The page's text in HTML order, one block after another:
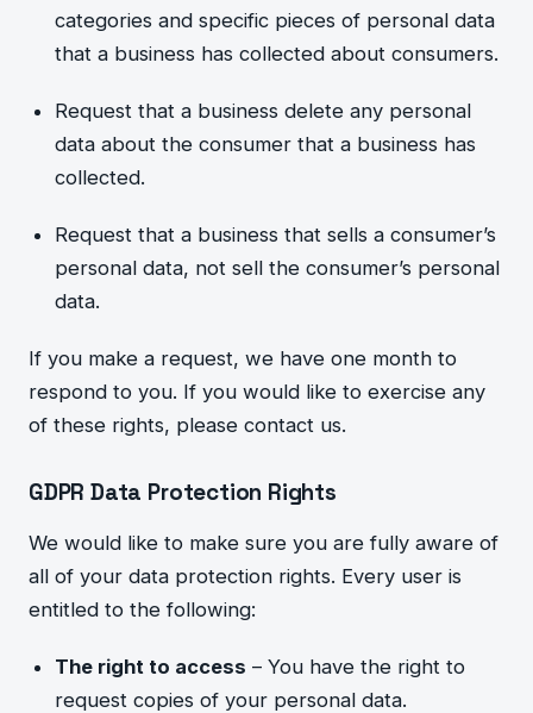
categories and specific pieces of personal data
that a business has collected about consumers.
Request that a business delete any personal
data about the consumer that a business has
collected.
Request that a business that sells a consumer’s
personal data, not sell the consumer’s personal
data.
If you make a request, we have one month to
respond to you. If you would like to exercise any
of these rights, please contact us.
GDPR Data Protection Rights
We would like to make sure you are fully aware of
all of your data protection rights. Every user is
entitled to the following:
The right to access – You have the right to
request copies of your personal data.